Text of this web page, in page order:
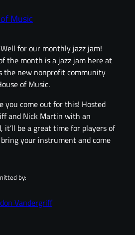
Music
for our monthly jazz jam!
the month is a jazz jam here at
the new nonprofit community
of Music.
you come out for this! Hosted
and Nick Martin with an
it’ll be a great time for players of
your instrument and come
by:
Vandergriff